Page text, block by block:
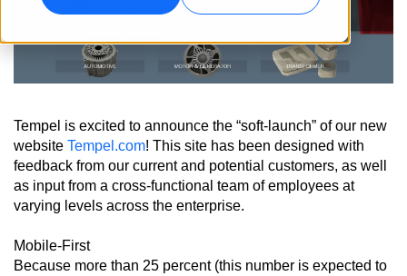
Tempel is excited to announce the “soft-launch” of our new
website Tempel.com! This site has been designed with
feedback from our current and potential customers, as well
as input from a cross-functional team of employees at
varying levels across the enterprise.
Mobile-First
Because more than 25 percent (this number is expected to